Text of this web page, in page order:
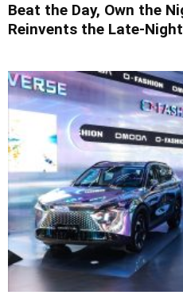
Beat the Day, Own the
Reinvents the Late-